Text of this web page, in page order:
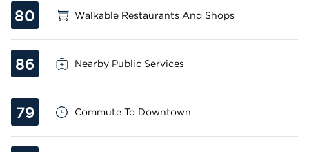
80 Walkable Restaurants And Shops
86 Nearby Public Services
79 Commute To Downtown